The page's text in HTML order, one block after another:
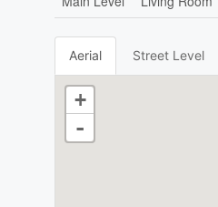
Aerial Street Level
+
-